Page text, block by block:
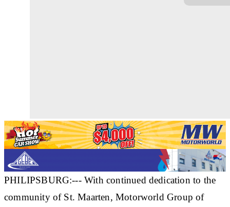
PHILIPSBURG:--- With continued dedication to the
community of St. Maarten, Motorworld Group of